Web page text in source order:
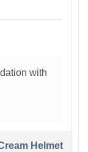
with
Helmet